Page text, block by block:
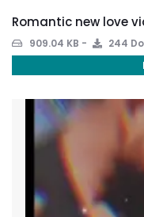
Romantic new love
909.04 KB 244